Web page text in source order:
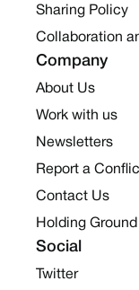
Sharing Policy
Collaboration
Company
About Us
Work with us
Newsletters
Report a
Contact Us
Holding
Social
Twitter